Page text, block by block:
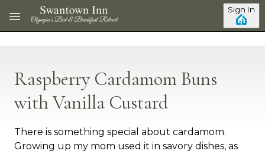
Skip to main content Sign In
Raspberry Cardamom Buns
with Vanilla Custard
There is something special about cardamom.
Growing up my mom used it in savory dishes, as